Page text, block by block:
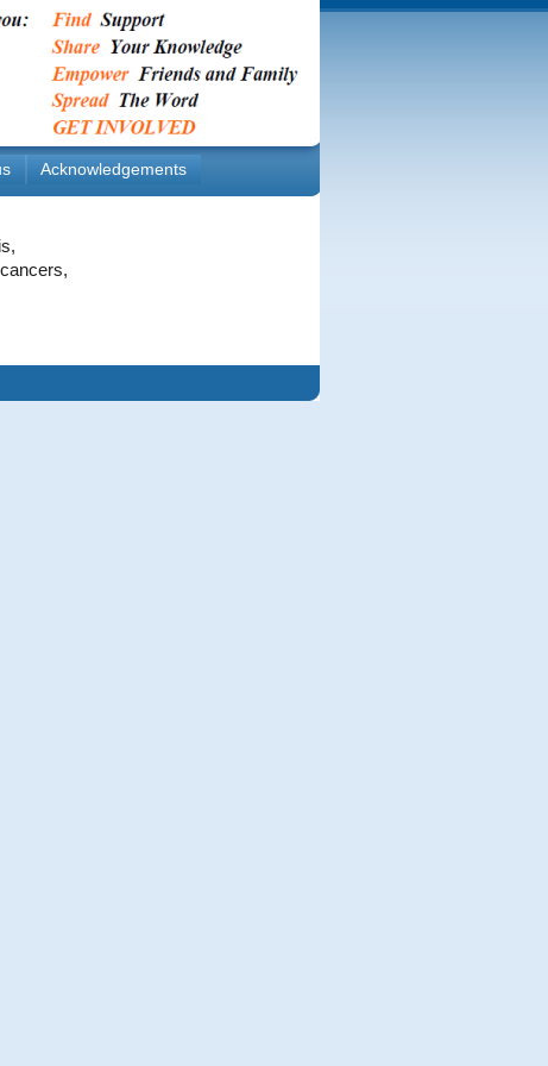
Acknowledgements